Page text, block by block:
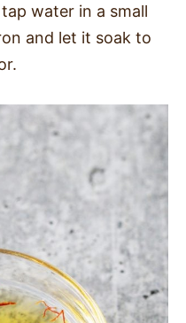
water in a small
and let it soak to